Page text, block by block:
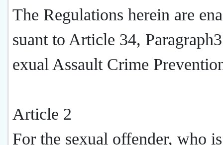
The Regulations herein are
suant to Article 34,
exual Assault Crime
Article 2
For the sexual offender, who